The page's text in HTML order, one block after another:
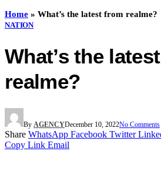
Home » What’s the latest from realme?
NATION
What’s the
realme?
By AGENCYDecember 10, 2022No Comments
Share WhatsApp Facebook Twitter
Copy Link Email